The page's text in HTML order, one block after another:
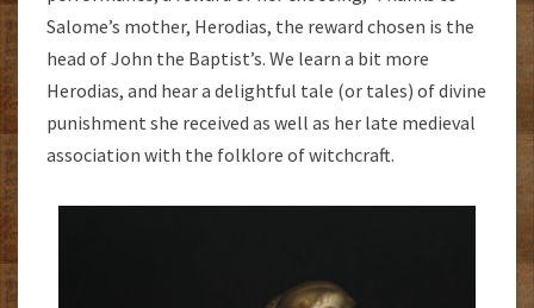
Salome’s mother, Herodias, the reward chosen is the
head of John the Baptist’s. We learn a bit more
Herodias, and hear a delightful tale (or tales) of divine
punishment she received as well as her late medieval
association with the folklore of witchcraft.